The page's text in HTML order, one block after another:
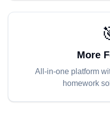
More
All-in-one platform
homework